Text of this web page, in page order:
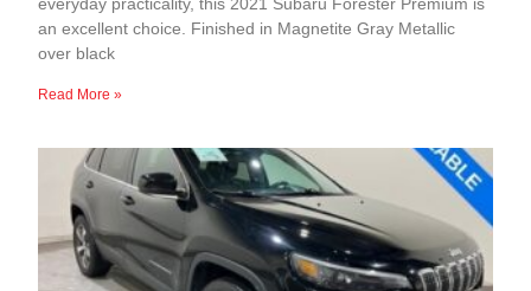
everyday practicality, this 2021 Subaru Forester Premium is
an excellent choice. Finished in Magnetite Gray Metallic
over black
Read More »